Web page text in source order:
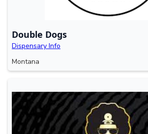
Double Dogs
Dispensary Info
Montana